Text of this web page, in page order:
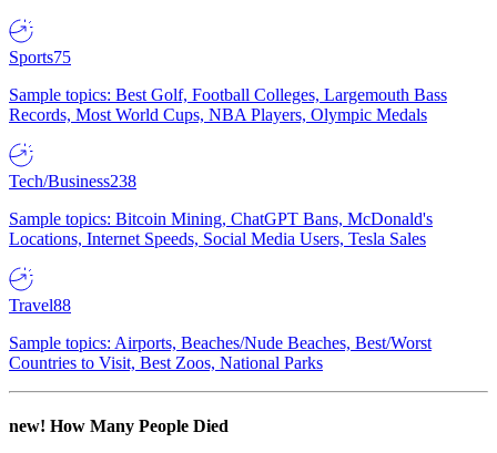
Sports75
Sample topics: Best Golf, Football Colleges, Largemouth Bass
Records, Most World Cups, NBA Players, Olympic Medals
Tech/Business238
Sample topics: Bitcoin Mining, ChatGPT Bans, McDonald's
Locations, Internet Speeds, Social Media Users, Tesla Sales
Travel88
Sample topics: Airports, Beaches/Nude Beaches, Best/Worst
Countries to Visit, Best Zoos, National Parks
new! How Many People Died